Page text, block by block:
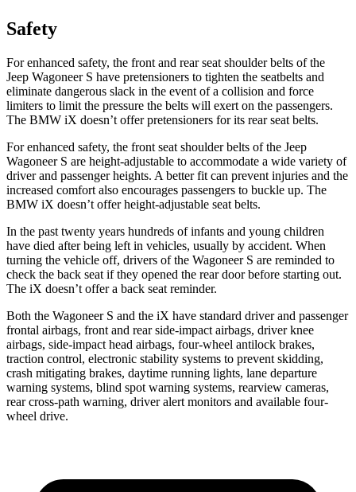
Safety
For enhanced safety, the front and rear seat shoulder belts of the
Jeep Wagoneer S have pretensioners to tighten the seatbelts and
eliminate dangerous slack in the event of a collision and force
limiters to limit the pressure the belts will exert on the passengers.
The BMW iX doesn’t offer pretensioners for its rear seat belts.
For enhanced safety, the front seat shoulder belts of the Jeep
Wagoneer S are height-adjustable to accommodate a wide variety of
driver and passenger heights. A better fit can prevent injuries and the
increased comfort also encourages passengers to buckle up. The
BMW iX doesn’t offer height-adjustable seat belts.
In the past twenty years hundreds of infants and young children
have died after being left in vehicles, usually by accident. When
turning the vehicle off, drivers of the Wagoneer S are reminded to
check the back seat if they opened the rear door before starting out.
The iX doesn’t offer a back seat reminder.
Both the Wagoneer S and the iX have standard driver and passenger
frontal airbags, front and rear side-impact airbags, driver knee
airbags, side-impact head airbags, four-wheel antilock brakes,
traction control, electronic stability systems to prevent skidding,
crash mitigating brakes, daytime running lights, lane departure
warning systems, blind spot warning systems, rearview cameras,
rear cross-path warning, driver alert monitors and available four-
wheel drive.